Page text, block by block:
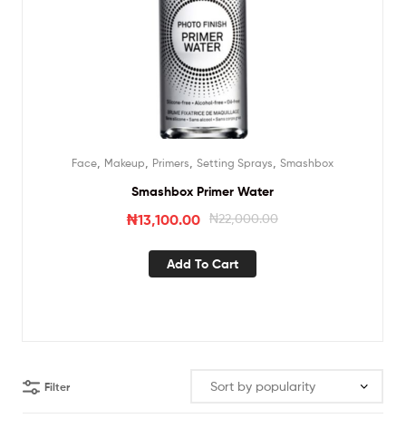
Face Makeup Primers Setting Sprays Smashbox
Smashbox Primer Water
₦22,000.00
₦13,100.00
Add To Cart
Filter